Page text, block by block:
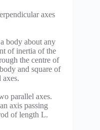
axes
body about any
of inertia of the
the centre of
and square of
axes.
parallel axes.
axis passing
of length L.